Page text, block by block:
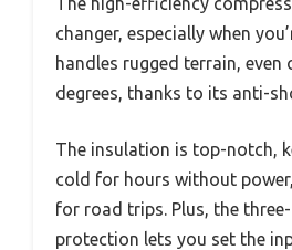
changer, especially when
handles rugged terrain, even
degrees, thanks to its anti-
The insulation is top-notch,
cold for hours without
for road trips. Plus, the
protection lets you set the